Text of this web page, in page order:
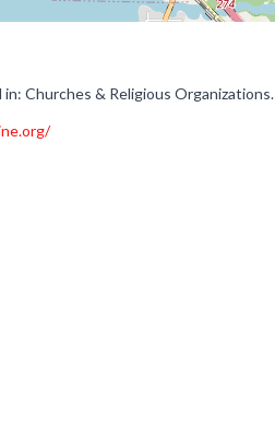
Churches & Religious Organizations.